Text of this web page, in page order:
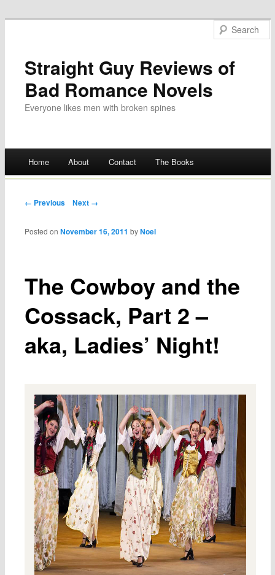
Straight Guy Reviews of
Bad Romance Novels
Everyone likes men with broken spines
Skip
Home About Contact The Books
Post navigation
← Previous Next →
The Cowboy and the
Cossack, Part 2 –
aka, Ladies’ Night!
Posted onNovember 16, 2011 byNoel